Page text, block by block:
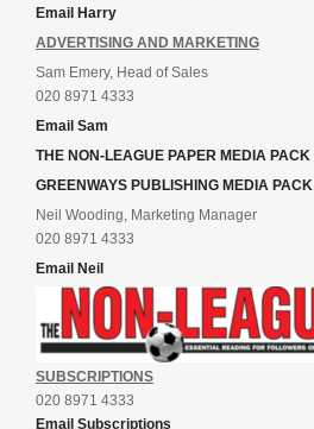
Email Harry
ADVERTISING AND MARKETING
Sam Emery, Head of Sales
020 8971 4333
Email Sam
THE NON-LEAGUE PAPER MEDIA PACK
GREENWAYS PUBLISHING MEDIA PACK
Neil Wooding, Marketing Manager
020 8971 4333
Email Neil
SUBSCRIPTIONS
020 8971 4333
Email Subscriptions